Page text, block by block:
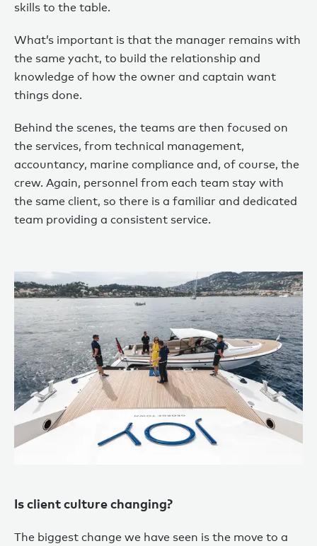
skills to the table.
What’s important is that the manager remains with
the same yacht, to build the relationship and
knowledge of how the owner and captain want
things done.
Behind the scenes, the teams are then focused on
the services, from technical management,
accountancy, marine compliance and, of course, the
crew. Again, personnel from each team stay with
the same client, so there is a familiar and dedicated
team providing a consistent service.
Is client culture changing?
The biggest change we have seen is the move to a